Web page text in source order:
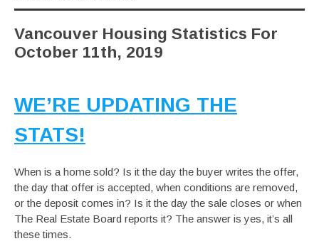
Vancouver Housing Statistics For
October 11th, 2019
WE’RE UPDATING THE
STATS!
When is a home sold? Is it the day the buyer writes the offer,
the day that offer is accepted, when conditions are removed,
or the deposit comes in? Is it the day the sale closes or when
The Real Estate Board reports it? The answer is yes, it’s all
these times.